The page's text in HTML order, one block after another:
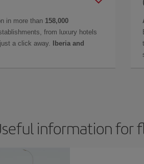
in more than 158,000
from luxury hotels
a click away.
Iberia and
information for